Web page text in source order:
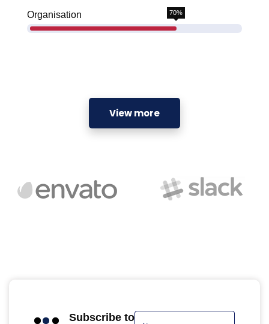
Organisation 70%
View more
Subscribe to